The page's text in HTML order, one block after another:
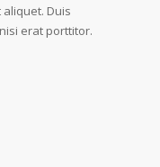
Duis
erat porttitor.